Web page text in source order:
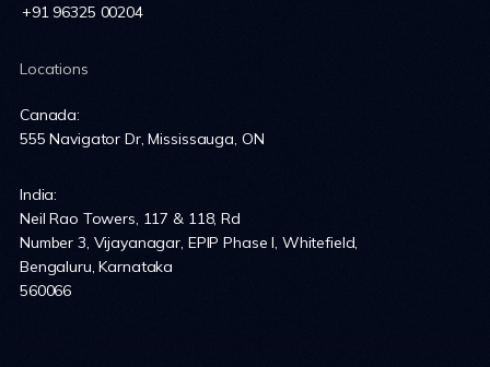
+91 96325 00204
Locations
Canada:
555 Navigator Dr, Mississauga, ON
India:
Neil Rao Towers, 117 & 118, Rd
Number 3, Vijayanagar, EPIP Phase I, Whitefield,
Bengaluru, Karnataka
560066